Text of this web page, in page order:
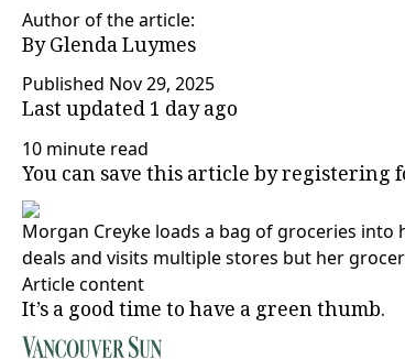
Author of the article:
ByGlenda Luymes
Published Nov 29, 2025
Last updated 1 day ago
10 minute read
You can save this article by registering
Morgan Creyke loads a bag of groceries into
deals and visits multiple stores but her
Article content
It’s a good time to have a green thumb.